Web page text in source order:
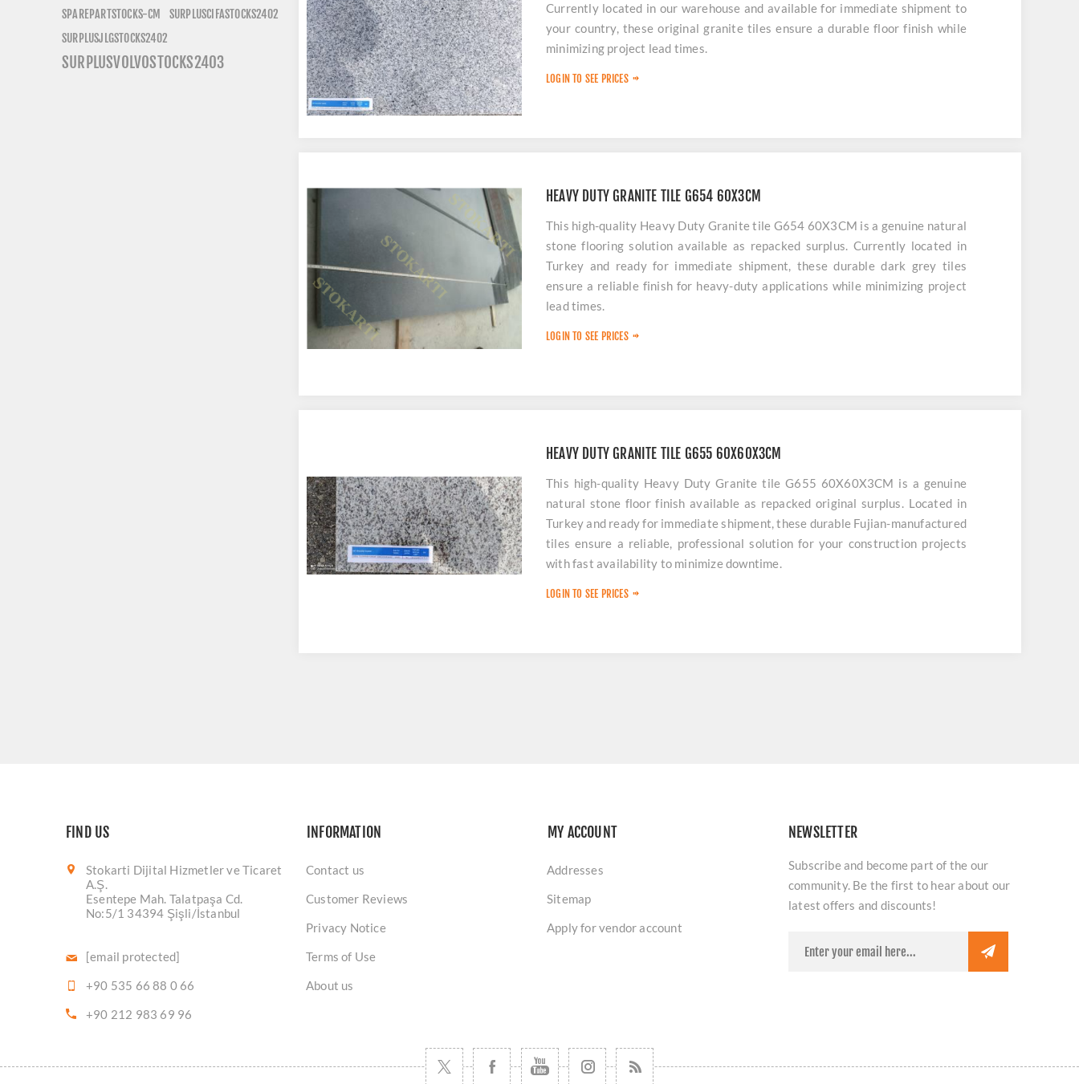
Currently located in our warehouse and available for immediate shipment to
your country, these original granite tiles ensure a durable floor finish while
minimizing project lead times.
LOGIN TO SEE PRICES
HEAVY DUTY GRANITE TILE G654 60X3CM
This high-quality Heavy Duty Granite tile G654 60X3CM is a genuine natural
stone flooring solution available as repacked surplus. Currently located in
Turkey and ready for immediate shipment, these durable dark grey tiles
ensure a reliable finish for heavy-duty applications while minimizing project
lead times.
LOGIN TO SEE PRICES
HEAVY DUTY GRANITE TILE G655 60X60X3CM
This high-quality Heavy Duty Granite tile G655 60X60X3CM is a genuine
natural stone floor finish available as repacked original surplus. Located in
Turkey and ready for immediate shipment, these durable Fujian-manufactured
tiles ensure a reliable, professional solution for your construction projects
with fast availability to minimize downtime.
LOGIN TO SEE PRICES
SPAREPARTSTOCKS-CM
SURPLUSCIFASTOCKS2402
SURPLUSJLGSTOCKS2402
SURPLUSVOLVOSTOCKS2403
FIND US
Stokarti Dijital Hizmetler ve Ticaret
A.Ş.
Esentepe Mah. Talatpaşa Cd.
No:5/1 34394 Şişli/İstanbul
[email protected]
+90 535 66 88 0 66
+90 212 983 69 96
INFORMATION
Contact us
Customer Reviews
Privacy Notice
Terms of Use
About us
MY ACCOUNT
Addresses
Sitemap
Apply for vendor account
NEWSLETTER
Subscribe and become part of the our
community. Be the first to hear about our
latest offers and discounts!